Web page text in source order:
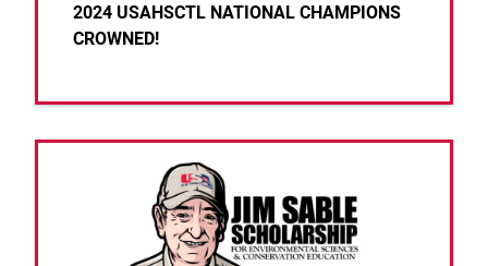
2024 USAHSCTL NATIONAL CHAMPIONS
CROWNED!
Link to the post 2024 Scholarship Recipients